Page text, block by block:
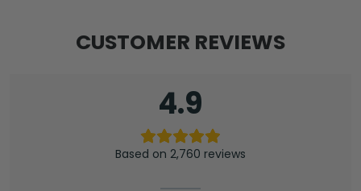
CUSTOMER REVIEWS
4.9
Based on 2,760 reviews